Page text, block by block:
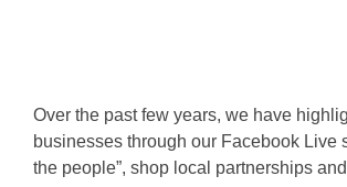
Over the past few years, we have
businesses through our Facebook Live
the people”, shop local partnerships